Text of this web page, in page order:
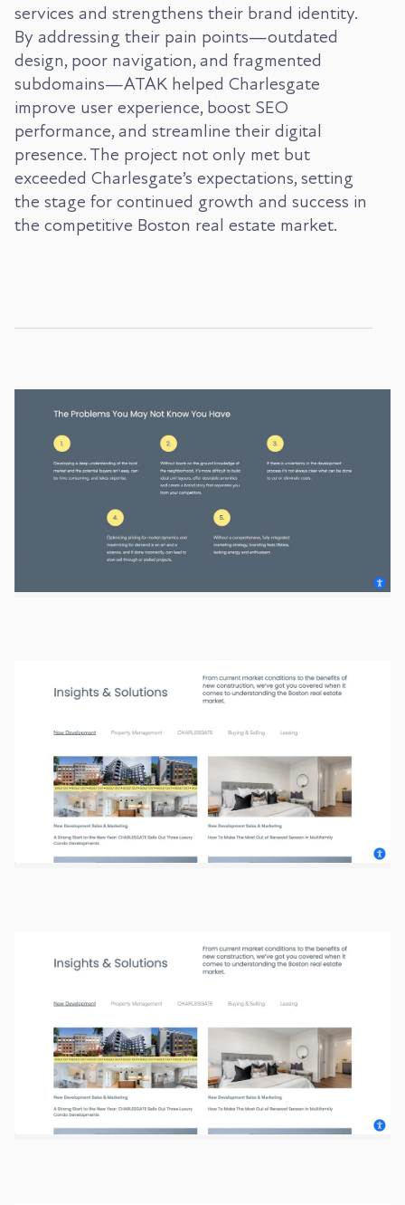
services and strengthens their brand identity.
By addressing their pain points—outdated
design, poor navigation, and fragmented
subdomains—ATAK helped Charlesgate
improve user experience, boost SEO
performance, and streamline their digital
presence. The project not only met but
exceeded Charlesgate’s expectations, setting
the stage for continued growth and success in
the competitive Boston real estate market.